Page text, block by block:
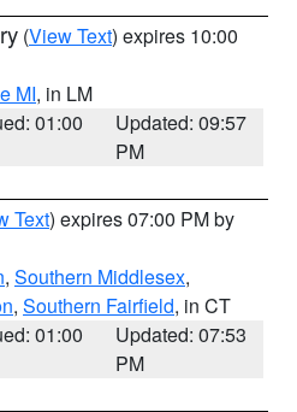
(View Text) expires 10:00
MI, in LM
01:00
Updated: 09:57
PM
Text) expires 07:00 PM by
, Southern Middlesex,
, Southern Fairfield, in CT
01:00
Updated: 07:53
PM